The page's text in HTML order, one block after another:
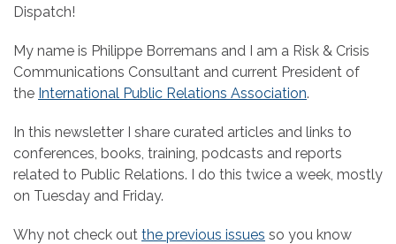
Dispatch!
My name is Philippe Borremans and I am a Risk & Crisis
Communications Consultant and current President of
the International Public Relations Association.
In this newsletter I share curated articles and links to
conferences, books, training, podcasts and reports
related to Public Relations. I do this twice a week, mostly
on Tuesday and Friday.
Why not check out the previous issues so you know